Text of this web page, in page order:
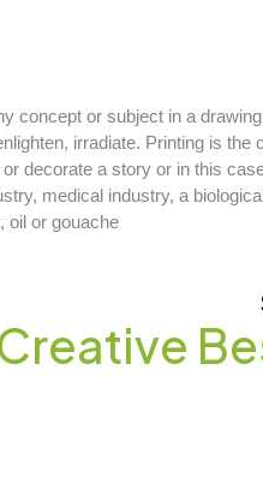
concept or subject in a
irradiate. Printing is
decorate a story or in this
medical industry, a
oil or gouache